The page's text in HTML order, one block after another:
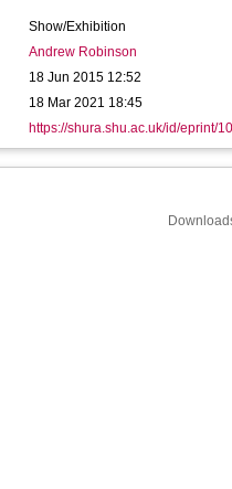
Show/Exhibition
Andrew Robinson
18 Jun 2015 12:52
18 Mar 2021 18:45
https://shura.shu.ac.uk/id/eprint/